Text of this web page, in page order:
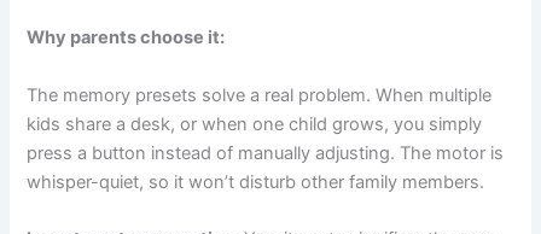
Why parents choose it:
The memory presets solve a real problem. When multiple
kids share a desk, or when one child grows, you simply
press a button instead of manually adjusting. The motor is
whisper-quiet, so it won’t disturb other family members.